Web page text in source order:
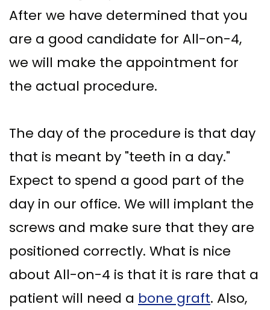
After we have determined that you
are a good candidate for All-on-4,
we will make the appointment for
the actual procedure.
The day of the procedure is that day
that is meant by "teeth in a day."
Expect to spend a good part of the
day in our office. We will implant the
screws and make sure that they are
positioned correctly. What is nice
about All-on-4 is that it is rare that a
patient will need a bone graft. Also,